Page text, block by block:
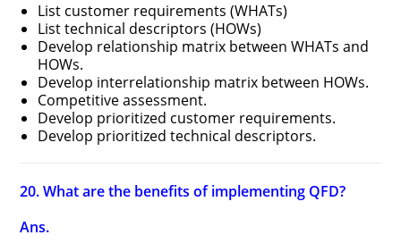
List customer requirements (WHATs)
List technical descriptors (HOWs)
Develop relationship matrix between WHATs and
HOWs.
Develop interrelationship matrix between HOWs.
Competitive assessment.
Develop prioritized customer requirements.
Develop prioritized technical descriptors.
20. What are the benefits of implementing QFD?
Ans.